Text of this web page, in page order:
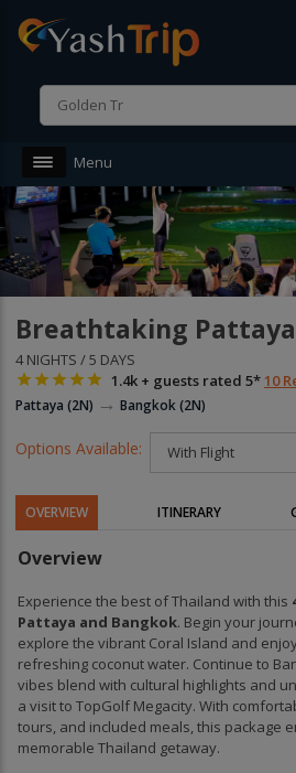
Menu
Breathtaking
4 NIGHTS / 5 DAYS
 1.4k + guests rated 5* 10
Pattaya (2N) → Bangkok (2N)
Options Available: With Flight
OVERVIEW ITINERARY
Overview
Experience the best of Thailand with this
Pattaya and Bangkok. Begin your
explore the vibrant Coral Island and
refreshing coconut water. Continue to
vibes blend with cultural highlights and
a visit to TopGolf Megacity. With
tours, and included meals, this package
memorable Thailand getaway.